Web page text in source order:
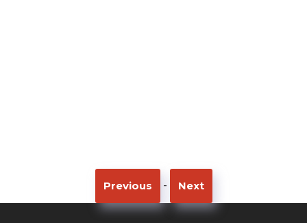
Previous - Next